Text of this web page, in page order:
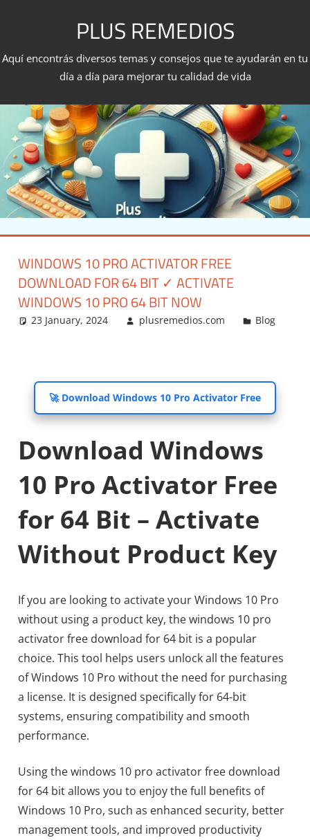
PLUS REMEDIOS
Aquí encontrás diversos temas y consejos que te ayudarán en tu
día a día para mejorar tu calidad de vida
WINDOWS 10 PRO ACTIVATOR FREE
DOWNLOAD FOR 64 BIT ✓ ACTIVATE
WINDOWS 10 PRO 64 BIT NOW
23 January, 2024 plusremedios.com Blog
🚀 Download Windows 10 Pro Activator Free
Download Windows
10 Pro Activator Free
for 64 Bit – Activate
Without Product Key
If you are looking to activate your Windows 10 Pro
without using a product key, the windows 10 pro
activator free download for 64 bit is a popular
choice. This tool helps users unlock all the features
of Windows 10 Pro without the need for purchasing
a license. It is designed specifically for 64-bit
systems, ensuring compatibility and smooth
performance.
Using the windows 10 pro activator free download
for 64 bit allows you to enjoy the full benefits of
Windows 10 Pro, such as enhanced security, better
management tools, and improved productivity